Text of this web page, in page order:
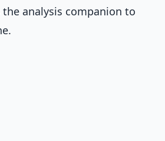
analysis companion to